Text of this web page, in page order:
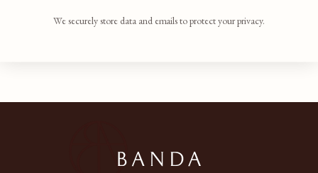
We securely store data and emails to protect your privacy.